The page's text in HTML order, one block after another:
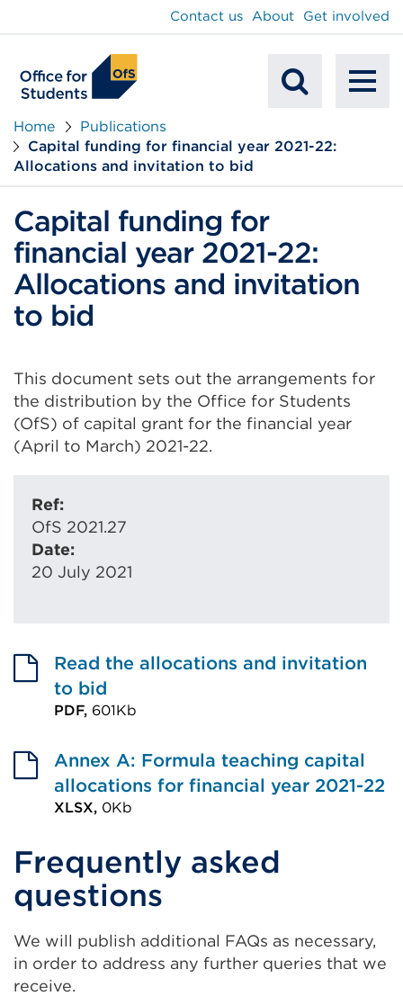
Search
Contact us About Get involved
Home
Publications
Capital funding for financial year 2021-22:
Allocations and invitation to bid
Capital funding for
financial year 2021-22:
Allocations and invitation
to bid
This document sets out the arrangements for
the distribution by the Office for Students
(OfS) of capital grant for the financial year
(April to March) 2021-22.
Ref:
OfS 2021.27
Date:
20 July 2021
Read the allocations and invitation
to bid
PDF, 601Kb
link
(Opens
in
new
tab
or
window)
Annex A: Formula teaching capital
allocations for financial year 2021-22
XLSX, 0Kb
link
(Opens
in
a
new
tab
Frequently asked
questions
We will publish additional FAQs as necessary,
in order to address any further queries that we
receive.